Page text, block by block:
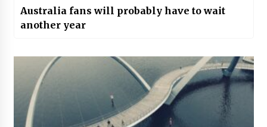
Australia fans will probably have to wait
another year